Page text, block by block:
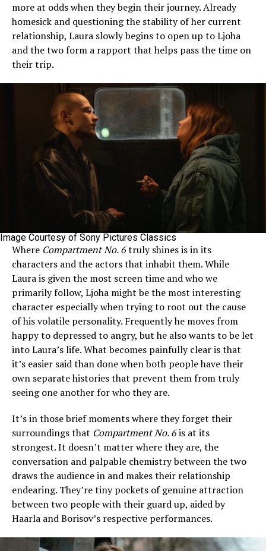
more at odds when they begin their journey. Already
homesick and questioning the stability of her current
relationship, Laura slowly begins to open up to Ljoha
and the two form a rapport that helps pass the time on
their trip.
Image Courtesy of Sony Pictures Classics
Where Compartment No. 6truly shines is in its
characters and the actors that inhabit them. While
Laura is given the most screen time and who we
primarily follow, Ljoha might be the most interesting
character especially when trying to root out the cause
of his volatile personality. Frequently he moves from
happy to depressed to angry, but he also wants to be let
into Laura’s life. What becomes painfully clear is that
it’s easier said than done when both people have their
own separate histories that prevent them from truly
seeing one another for who they are.
It’s in those brief moments where they forget their
surroundings that Compartment No. 6is at its
strongest. It doesn’t matter where they are, the
conversation and palpable chemistry between the two
draws the audience in and makes their relationship
endearing. They’re tiny pockets of genuine attraction
between two people with their guard up, aided by
Haarla and Borisov’s respective performances.